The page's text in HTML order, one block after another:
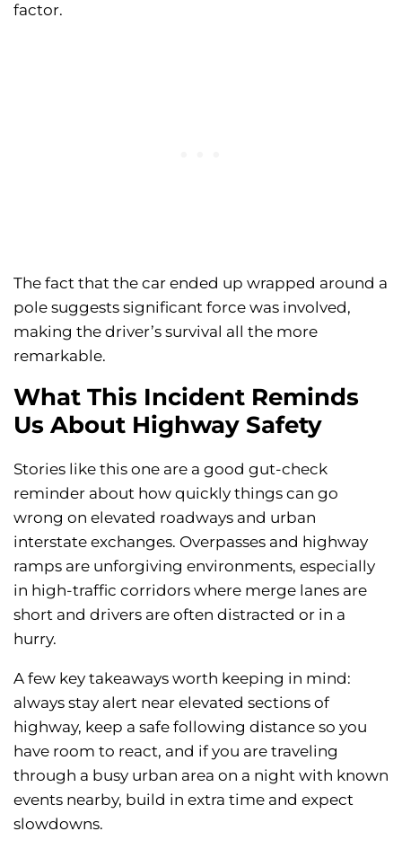
factor.
The fact that the car ended up wrapped around a
pole suggests significant force was involved,
making the driver’s survival all the more
remarkable.
What This Incident Reminds
Us About Highway Safety
Stories like this one are a good gut-check
reminder about how quickly things can go
wrong on elevated roadways and urban
interstate exchanges. Overpasses and highway
ramps are unforgiving environments, especially
in high-traffic corridors where merge lanes are
short and drivers are often distracted or in a
hurry.
A few key takeaways worth keeping in mind:
always stay alert near elevated sections of
highway, keep a safe following distance so you
have room to react, and if you are traveling
through a busy urban area on a night with known
events nearby, build in extra time and expect
slowdowns.